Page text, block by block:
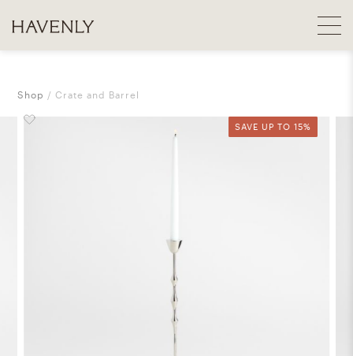
Shop Crate and Barrel
SAVE UP TO 15%
SAVE UP TO 15%